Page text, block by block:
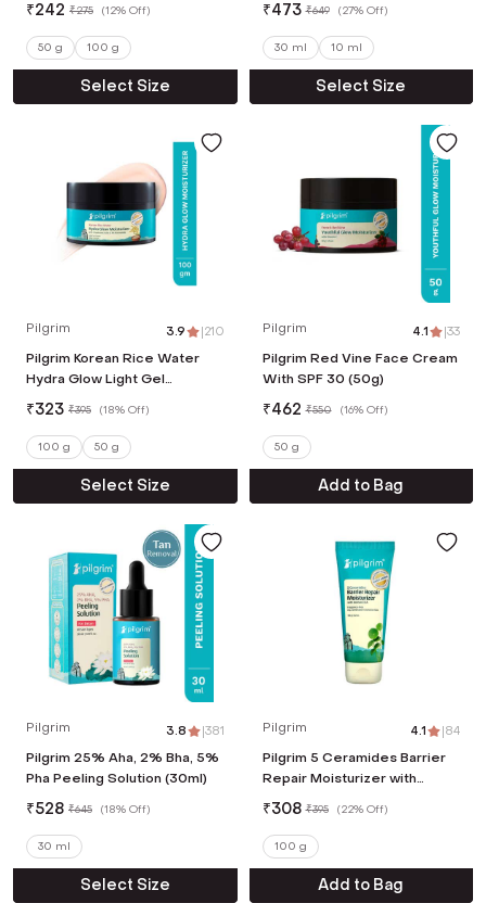
₹242 ₹275 (12% Off)
50 g 100 g
Select Size
& Glass Skin (30 ml)
₹473 ₹649 (27% Off)
30 ml 10 ml
Select Size
Pilgrim 3.9 |210
Pilgrim Korean Rice Water
Hydra Glow Light Gel
Moisturizer (100 g)
₹323 ₹395 (18% Off)
100 g 50 g
Select Size
Pilgrim 4.1 |33
Pilgrim Red Vine Face Cream
With SPF 30 (50g)
₹462 ₹550 (16% Off)
50 g
Add to Bag
Pilgrim 3.8 |381
Pilgrim 25% Aha, 2% Bha, 5%
Pha Peeling Solution (30ml)
₹528 ₹645 (18% Off)
30 ml
Select Size
Pilgrim 4.1 |84
Pilgrim 5 Ceramides Barrier
Repair Moisturizer with
Korean CICA Lightweight &
Non-Sticky (100 g)
₹308 ₹395 (22% Off)
100 g
Add to Bag